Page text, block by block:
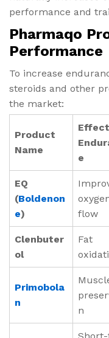
performance and
Pharmaqo
Performance
To increase
steroids and other
the market:
Product
Name
e
EQ
(Boldenon
e)
flow
Clenbuter
ol
Fat
Primobola
n
n